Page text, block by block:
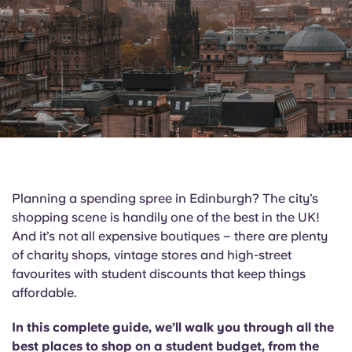
English (GB)
English (US)
Chinese
Español
Deutsch
Italian
Select a country
Select a city
Select a residence
Login
Book Now
Planning a spending spree in Edinburgh? The city’s
shopping scene is handily one of the best in the UK!
And it’s not all expensive boutiques – there are plenty
of charity shops, vintage stores and high-street
favourites with student discounts that keep things
affordable.
In this complete guide, we’ll walk you through all the
best places to shop on a student budget, from the